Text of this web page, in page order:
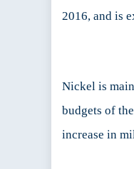
2016, and is
Nickel is
budgets of
increase in